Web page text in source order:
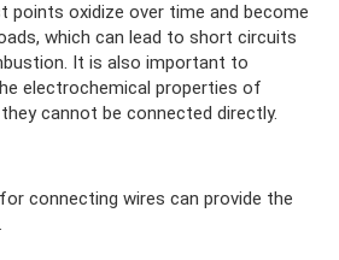
points oxidize over time and become
which can lead to short circuits
It is also important to
electrochemical properties of
cannot be connected directly.
connecting wires can provide the